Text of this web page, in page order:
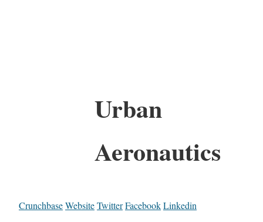
Urban
Aeronautics
CrunchbaseWebsiteTwitterFacebookLinkedin